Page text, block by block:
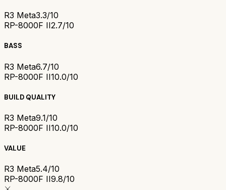
R3 Meta3.3/10
RP-8000F II2.7/10
BASS
R3 Meta6.7/10
RP-8000F II10.0/10
BUILD QUALITY
R3 Meta9.1/10
RP-8000F II10.0/10
VALUE
R3 Meta5.4/10
RP-8000F II9.8/10